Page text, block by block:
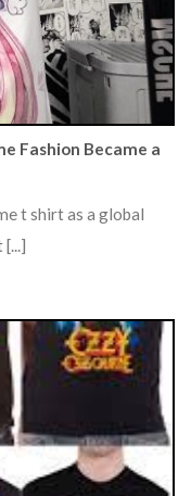
Fashion Became a
t shirt as a global